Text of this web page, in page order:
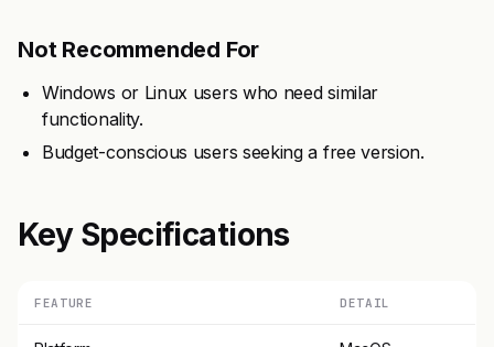
Not Recommended For
Windows or Linux users who need similar
functionality.
Budget-conscious users seeking a free version.
Key Specifications
FEATURE DETAIL